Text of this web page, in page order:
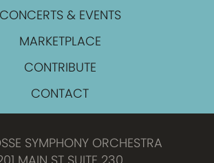
CONCERTS & EVENTS
MARKETPLACE
CONTRIBUTE
CONTACT
SYMPHONY ORCHESTRA